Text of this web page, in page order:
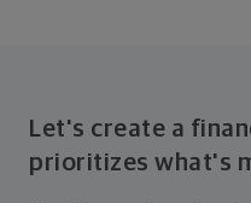
Let's create a
prioritizes what's